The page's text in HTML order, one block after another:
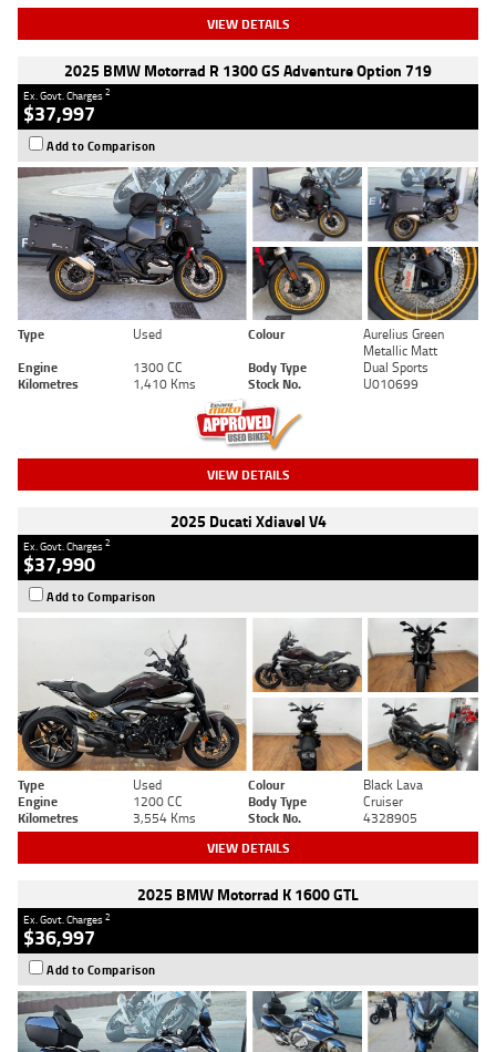
VIEW DETAILS
2025 BMW Motorrad R 1300 GS Adventure Option 719
Ex. Govt. Charges2
$37,997
Add to Comparison
Type Used Colour
Aurelius Green
Metallic Matt
Engine
1300 CC Body Type
Dual Sports
Kilometres
1,410 Kms Stock No. U010699
VIEW DETAILS
2025 Ducati Xdiavel V4
Ex. Govt. Charges2
$37,990
Add to Comparison
Type Used Colour
Black Lava
Engine
1200 CC Body Type
Cruiser
Kilometres
3,554 Kms Stock No. 4328905
VIEW DETAILS
2025 BMW Motorrad K 1600 GTL
Ex. Govt. Charges2
$36,997
Add to Comparison